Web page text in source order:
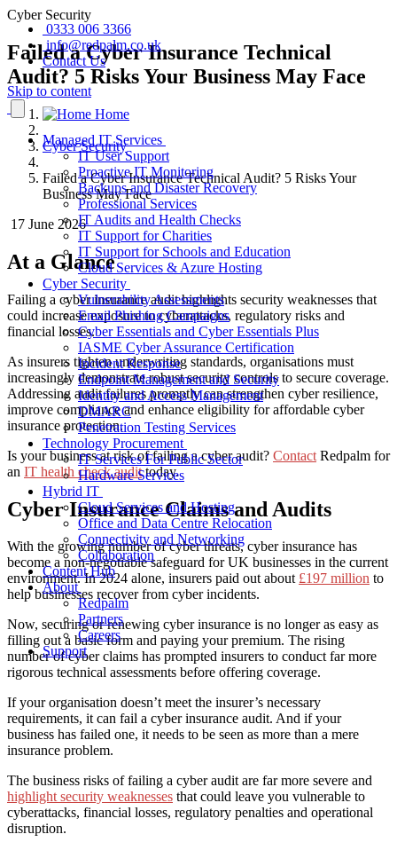
0333 006 3366
info@redpalm.co.uk
Contact Us
Skip to content
Managed IT Services
IT User Support
Proactive IT Monitoring
Backups and Disaster Recovery
Professional Services
IT Audits and Health Checks
IT Support for Charities
IT Support for Schools and Education
Cloud Services & Azure Hosting
Cyber Security
Vulnerability Assessments
Email Phishing Campaigns
Cyber Essentials and Cyber Essentials Plus
IASME Cyber Assurance Certification
Incident Response
Endpoint Management and Security
Identity and Access Management
DMARC
Penetration Testing Services
Technology Procurement
IT Services For Public Sector
Hardware Services
Hybrid IT
Cloud Services and Hosting
Office and Data Centre Relocation
Connectivity and Networking
Collaboration
Content Hub
About
Redpalm
Partners
Careers
Support
Cyber Security
Failed a Cyber Insurance Technical
Audit? 5 Risks Your Business May Face
Home
Cyber Security
Failed a Cyber Insurance Technical Audit? 5 Risks Your
Business May Face
17 June 2026
At a Glance
Failing a cyber insurance audit highlights security weaknesses that
could increase exposure to cyberattacks, regulatory risks and
financial losses.
As insurers tighten underwriting standards, organisations must
increasingly demonstrate robust security controls to secure coverage.
Addressing audit failures promptly can strengthen cyber resilience,
improve compliance and enhance eligibility for affordable cyber
insurance protection.
Is your business at risk of failing a cyber audit? Contact Redpalm for
an IT health check audittoday.
Cyber Insurance Claims and Audits
With the growing number of cyber threats, cyber insurance has
become a non-negotiable safeguard for UK businesses in the current
environment. In 2024 alone, insurers paid out about £197 million to
help businesses recover from cyber incidents.
Now, securing or renewing cyber insurance is no longer as easy as
filling out a basic form and paying your premium. The rising
number of cyber claims has prompted insurers to conduct far more
rigorous technical assessments before offering coverage.
If your organisation doesn’t meet the insurer’s necessary
requirements, it can fail a cyber insurance audit. And if your
business has failed one, it needs to be seen as more than a mere
insurance problem.
The business risks of failing a cyber audit are far more severe and
highlight security weaknesses that could leave you vulnerable to
cyberattacks, financial losses, regulatory penalties and operational
disruption.